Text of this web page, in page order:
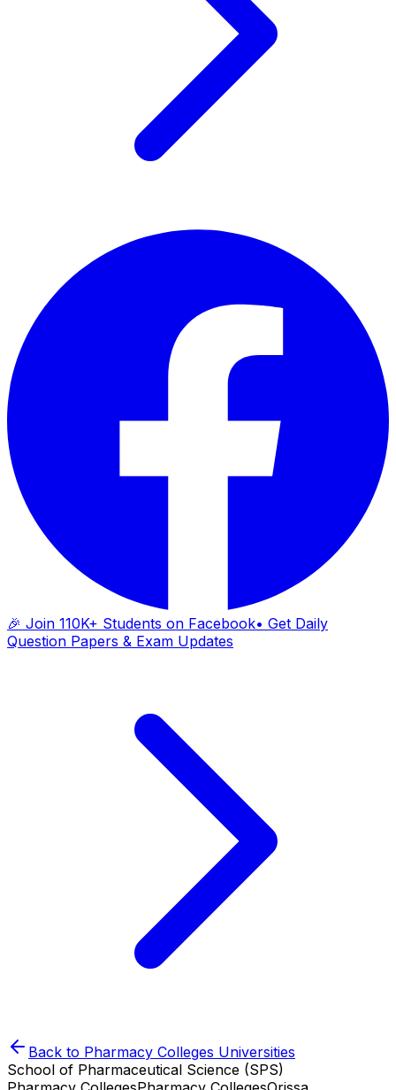
🎉 Join 110K+ Students on Facebook• Get Daily
Question Papers & Exam Updates
Back to Pharmacy Colleges Universities
School of Pharmaceutical Science (SPS)